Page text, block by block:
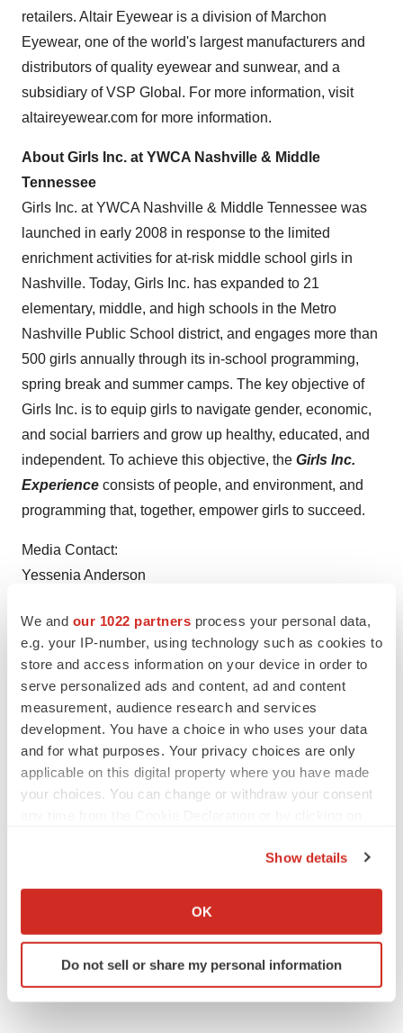
We and our 1022 partners process your personal data,
e.g. your IP-number, using technology such as cookies to
store and access information on your device in order to
serve personalized ads and content, ad and content
measurement, audience research and services
development. You have a choice in who uses your data
and for what purposes. Your privacy choices are only
applicable on this digital property where you have made
your choices. You can change or withdraw your consent
Collect information about your geographical location
Identify your device by actively scanning it for
specific characteristics (fingerprinting)
Show details
OK
Do not sell or share my personal information
retailers. Altair Eyewear is a division of Marchon
Eyewear, one of the world's largest manufacturers and
distributors of quality eyewear and sunwear, and a
subsidiary of VSP Global. For more information, visit
altaireyewear.com for more information.
About Girls Inc. at YWCA Nashville & Middle
Tennessee
Girls Inc. at YWCA Nashville & Middle Tennessee was
launched in early 2008 in response to the limited
enrichment activities for at-risk middle school girls in
Nashville. Today, Girls Inc. has expanded to 21
elementary, middle, and high schools in the Metro
Nashville Public School district, and engages more than
500 girls annually through its in-school programming,
spring break and summer camps. The key objective of
Girls Inc. is to equip girls to navigate gender, economic,
and social barriers and grow up healthy, educated, and
independent. To achieve this objective, the Girls Inc.
Experience consists of people, and environment, and
programming that, together, empower girls to succeed.
Media Contact:
Yessenia Anderson
916.204.3392
nearly-4-million-to-fund-eye-care-and-eyewear-in-
support-of-young-women-300863443.html
SOURCE VSP Global